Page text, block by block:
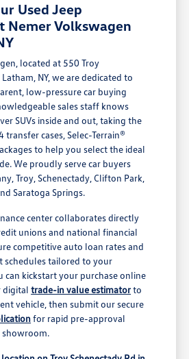
Used Jeep
Nemer Volkswagen
located at 550 Troy
NY, we are dedicated to
low-pressure car buying
sales staff knows
SUVs inside and out, taking the
cases, Selec-Terrain®
to help you select the ideal
We proudly serve car buyers
Troy, Schenectady, Clifton Park,
Saratoga Springs.
center collaborates directly
unions and national financial
competitive auto loan rates and
schedules tailored to your
can kickstart your purchase online
digitaltrade-in value estimatorto
vehicle, then submit our secure
for rapid pre-approval
showroom.